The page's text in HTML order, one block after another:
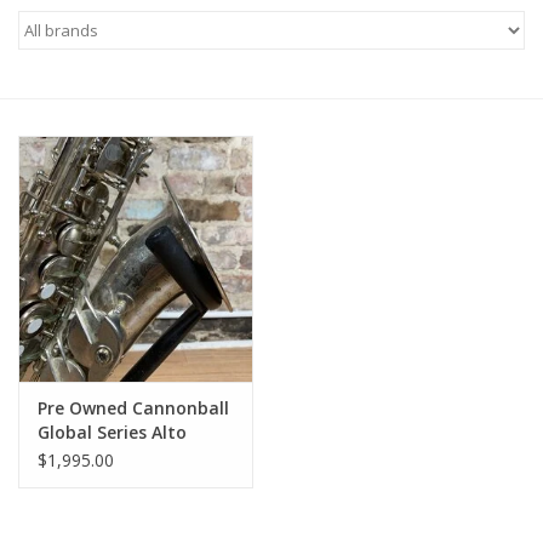
Endorsing Artists
Hall of Fame
Appointments
"As is" Sales
Brands
Pre Owned Cannonball
Global Series Alto
Fresh Repad!
$1,995.00